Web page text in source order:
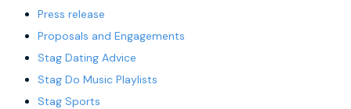
Press release
Proposals and Engagements
Stag Dating Advice
Stag Do Music Playlists
Stag Sports